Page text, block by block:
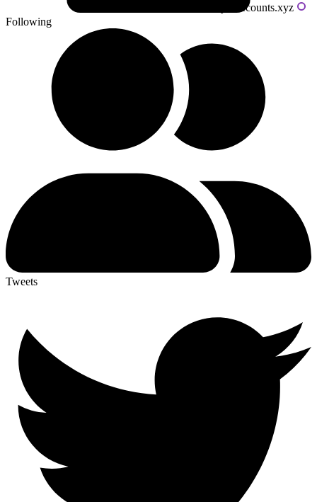
Powered by livecounts.xyz
Following
Tweets